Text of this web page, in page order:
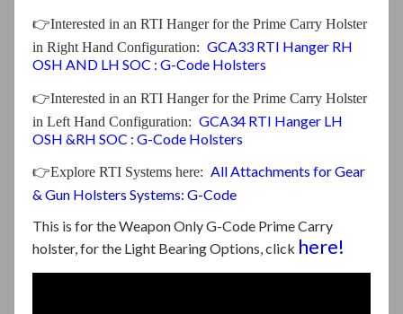
👉Interested in an RTI Hanger for the Prime Carry Holster
in Right Hand Configuration: GCA33 RTI Hanger RH
OSH AND LH SOC : G-Code Holsters
👉Interested in an RTI Hanger for the Prime Carry Holster
in Left Hand Configuration: GCA34 RTI Hanger LH
OSH &RH SOC : G-Code Holsters
👉Explore RTI Systems here: All Attachments for Gear
& Gun Holsters Systems: G-Code
This is for the Weapon Only G-Code Prime Carry
holster, for the Light Bearing Options, click here!